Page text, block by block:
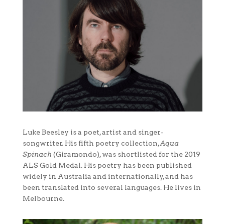
Luke Beesley is a poet, artist and singer-
songwriter. His fifth poetry collection,Aqua
Spinach (Giramondo), was shortlisted for the 2019
ALS Gold Medal. His poetry has been published
widely in Australia and internationally, and has
been translated into several languages. He lives in
Melbourne.